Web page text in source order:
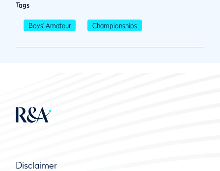
Tags
Boys' Amateur Championships
Disclaimer